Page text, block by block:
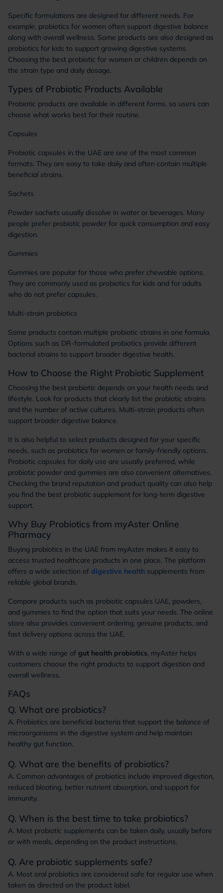
Specific formulations are designed for different needs. For
example, probiotics for women often support digestive balance
along with overall wellness. Some products are also designed as
probiotics for kids to support growing digestive systems.
Choosing the best probiotic for women or children depends on
the strain type and daily dosage.
Types of Probiotic Products Available
Probiotic products are available in different forms, so users can
choose what works best for their routine.
Capsules
Probiotic capsules in the UAE are one of the most common
formats. They are easy to take daily and often contain multiple
beneficial strains.
Sachets
Powder sachets usually dissolve in water or beverages. Many
people prefer probiotic powder for quick consumption and easy
digestion.
Gummies
Gummies are popular for those who prefer chewable options.
They are commonly used as probiotics for kids and for adults
who do not prefer capsules.
Multi-strain probiotics
Some products contain multiple probiotic strains in one formula.
Options such as DR-formulated probiotics provide different
bacterial strains to support broader digestive health.
How to Choose the Right Probiotic Supplement
Choosing the best probiotic depends on your health needs and
lifestyle. Look for products that clearly list the probiotic strains
and the number of active cultures. Multi-strain products often
support broader digestive balance.
It is also helpful to select products designed for your specific
needs, such as probiotics for women or family-friendly options.
Probiotic capsules for daily use are usually preferred, while
probiotic powder and gummies are also convenient alternatives.
Checking the brand reputation and product quality can also help
you find the best probiotic supplement for long-term digestive
support.
Why Buy Probiotics from myAster Online
Pharmacy
Buying probiotics in the UAE from myAster makes it easy to
access trusted healthcare products in one place. The platform
offers a wide selection of digestive health supplements from
reliable global brands.
Compare products such as probiotic capsules UAE, powders,
and gummies to find the option that suits your needs. The online
store also provides convenient ordering, genuine products, and
fast delivery options across the UAE.
With a wide range of gut health probiotics, myAster helps
customers choose the right products to support digestion and
overall wellness.
FAQs
Q. What are probiotics?
A. Probiotics are beneficial bacteria that support the balance of
microorganisms in the digestive system and help maintain
healthy gut function.
Q. What are the benefits of probiotics?
A. Common advantages of probiotics include improved digestion,
reduced bloating, better nutrient absorption, and support for
immunity.
Q. When is the best time to take probiotics?
A. Most probiotic supplements can be taken daily, usually before
or with meals, depending on the product instructions.
Q. Are probiotic supplements safe?
A. Most oral probiotics are considered safe for regular use when
taken as directed on the product label.